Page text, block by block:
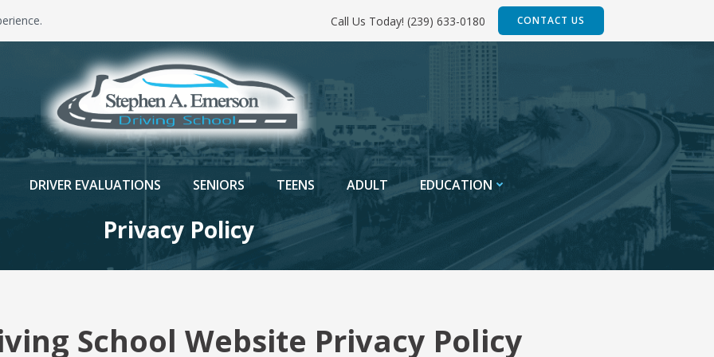
Call Us Today! (239) 633-0180 CONTACT US
DRIVER EVALUATIONS SENIORS TEENS ADULT EDUCATION
Privacy Policy
School Website Privacy Policy